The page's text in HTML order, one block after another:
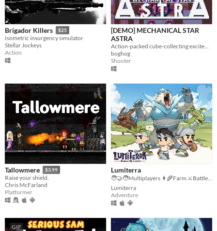
Brigador Killers $25
Isometric insurgency simulator
Stellar Jockeys
Action
[DEMO] MECHANICAL STAR
ASTRA
boghog
Shooter
Tallowmere $3.99
Raise your shield.
Chris McFarland
Platformer
Lumiterra
Lumiterra
Adventure
GIF